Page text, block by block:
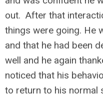
out. After that
things were going. He
and that he had been
well and he again
noticed that his
to return to his normal